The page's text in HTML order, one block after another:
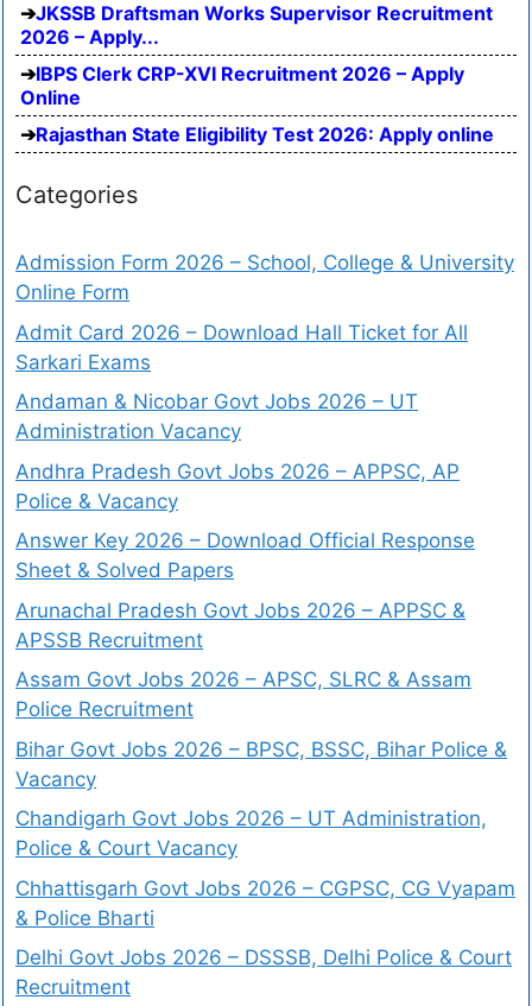
JKSSB Draftsman Works Supervisor Recruitment
2026 – Apply...
IBPS Clerk CRP-XVI Recruitment 2026 – Apply
Online
Rajasthan State Eligibility Test 2026: Apply online
Categories
Admission Form 2026 – School, College & University
Online Form
Admit Card 2026 – Download Hall Ticket for All
Sarkari Exams
Andaman & Nicobar Govt Jobs 2026 – UT
Administration Vacancy
Andhra Pradesh Govt Jobs 2026 – APPSC, AP
Police & Vacancy
Answer Key 2026 – Download Official Response
Sheet & Solved Papers
Arunachal Pradesh Govt Jobs 2026 – APPSC &
APSSB Recruitment
Assam Govt Jobs 2026 – APSC, SLRC & Assam
Police Recruitment
Bihar Govt Jobs 2026 – BPSC, BSSC, Bihar Police &
Vacancy
Chandigarh Govt Jobs 2026 – UT Administration,
Police & Court Vacancy
Chhattisgarh Govt Jobs 2026 – CGPSC, CG Vyapam
& Police Bharti
Delhi Govt Jobs 2026 – DSSSB, Delhi Police & Court
Recruitment